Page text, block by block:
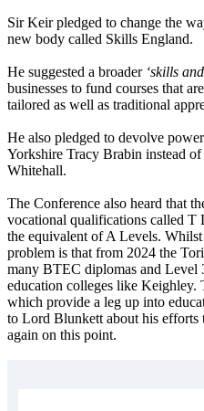
Sir Keir pledged to change the
new body called Skills England.
He suggested a broader ‘skills
businesses to fund courses that
tailored as well as traditional
He also pledged to devolve
Yorkshire Tracy Brabin instead
Whitehall.
The Conference also heard that
vocational qualifications called T
the equivalent of A Levels.
problem is that from 2024 the
many BTEC diplomas and Level
education colleges like Keighley.
which provide a leg up into
to Lord Blunkett about his efforts
again on this point.